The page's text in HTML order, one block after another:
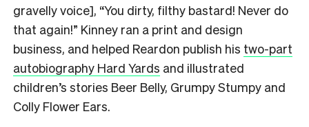
gravelly voice], “You dirty, filthy bastard! Never do
that again!” Kinney ran a print and design
business, and helped Reardon publish his two-part
autobiography Hard Yards and illustrated
children’s stories Beer Belly, Grumpy Stumpy and
Colly Flower Ears.